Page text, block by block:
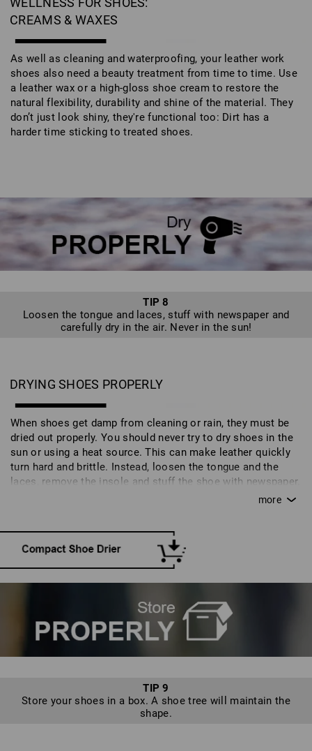
CREAMS & WAXES
As well as cleaning and waterproofing, your leather work
shoes also need a beauty treatment from time to time. Use
a leather wax or a high-gloss shoe cream to restore the
natural flexibility, durability and shine of the material. They
don’t just look shiny, they're functional too: Dirt has a
harder time sticking to treated shoes.
TIP 8
Loosen the tongue and laces, stuff with newspaper and
carefully dry in the air. Never in the sun!
DRYING SHOES PROPERLY
When shoes get damp from cleaning or rain, they must be
dried out properly. You should never try to dry shoes in the
sun or using a heat source. This can make leather quickly
turn hard and brittle. Instead, loosen the tongue and the
laces, remove the insole and stuff the shoe with newspaper.
Moisture will disperse in a well-aired space at room
TIP 9
Store your shoes in a box. A shoe tree will maintain the
shape.